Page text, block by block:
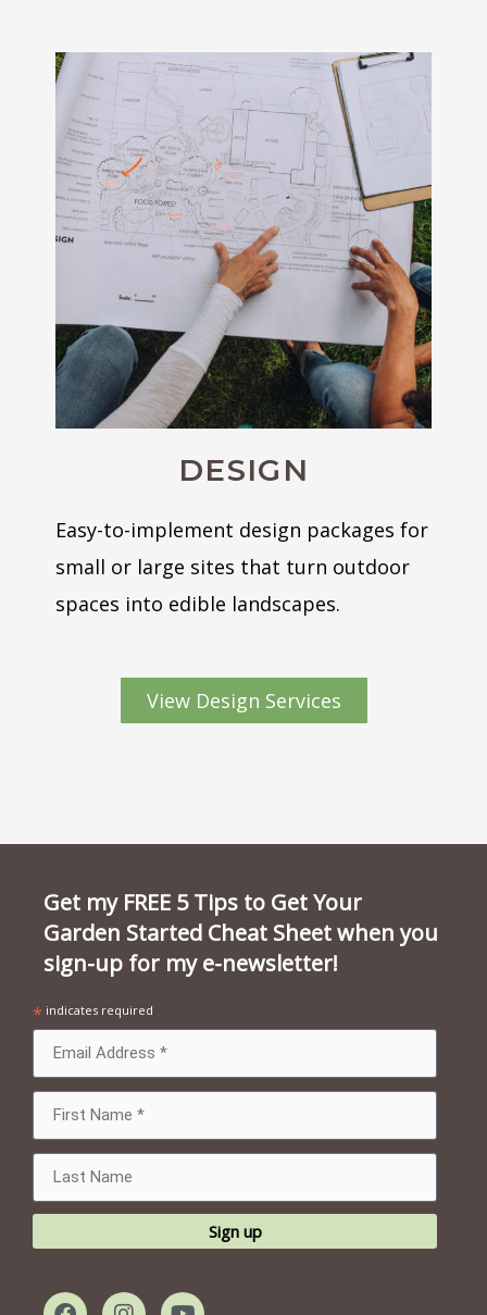
DESIGN
Easy-to-implement design packages for
small or large sites that turn outdoor
spaces into edible landscapes.
View Design Services
F I Y
Get my FREE 5 Tips to Get Your
Garden Started Cheat Sheet when you
sign-up for my e-newsletter!
* indicates required